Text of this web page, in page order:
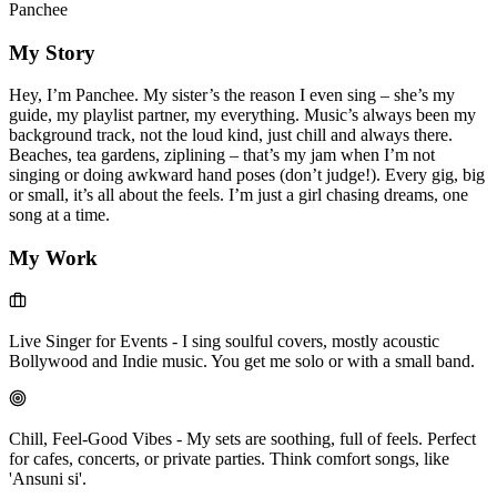
Panchee
My Story
Hey, I’m Panchee. My sister’s the reason I even sing – she’s my
guide, my playlist partner, my everything. Music’s always been my
background track, not the loud kind, just chill and always there.
Beaches, tea gardens, ziplining – that’s my jam when I’m not
singing or doing awkward hand poses (don’t judge!). Every gig, big
or small, it’s all about the feels. I’m just a girl chasing dreams, one
song at a time.
My Work
Live Singer for Events - I sing soulful covers, mostly acoustic
Bollywood and Indie music. You get me solo or with a small band.
Chill, Feel-Good Vibes - My sets are soothing, full of feels. Perfect
for cafes, concerts, or private parties. Think comfort songs, like
'Ansuni si'.